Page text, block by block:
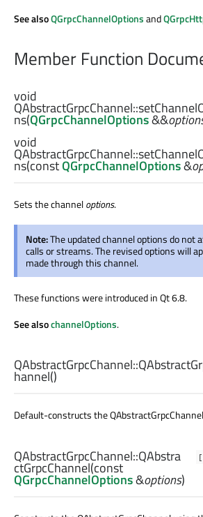
See alsoQGrpcChannelOptionsand
Member Function
void
QAbstractGrpcChannel::
ns(QGrpcChannelOptions&&
void
QAbstractGrpcChannel::
ns(constQGrpcChannelOptions&
Sets the channeloptions.
Note:The updated channel options do not
calls or streams. The revised options will
made through this channel.
These functions were introduced in Qt 6.8.
See alsochannelOptions.
QAbstractGrpcChannel::
hannel()
Default-constructs the
QAbstractGrpcChannel::QAbstra
ctGrpcChannel(const
QGrpcChannelOptions&options)